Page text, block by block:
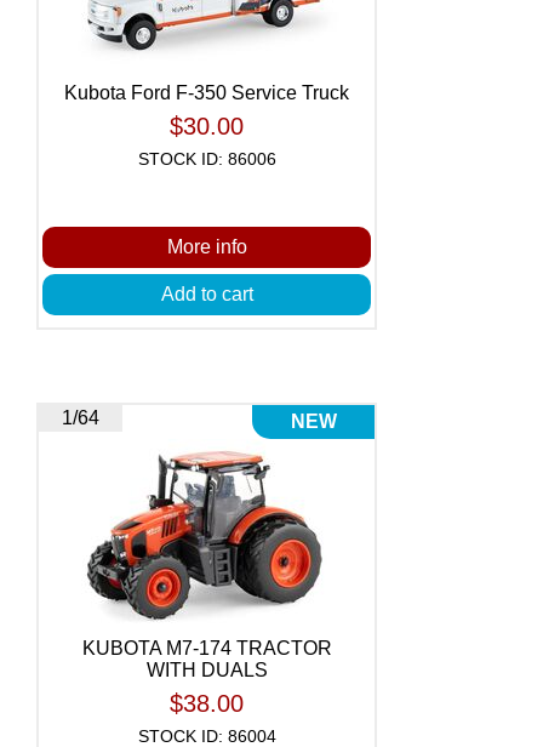
Kubota Ford F-350 Service Truck
$30.00
STOCK ID: 86006
More info
Add to cart
1/64 NEW
KUBOTA M7-174 TRACTOR
WITH DUALS
$38.00
STOCK ID: 86004